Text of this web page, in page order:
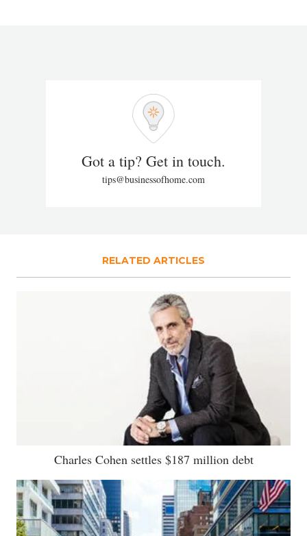
Got a tip? Get in touch.
tips@businessofhome.com
RELATED ARTICLES
Charles Cohen settles $187 million debt